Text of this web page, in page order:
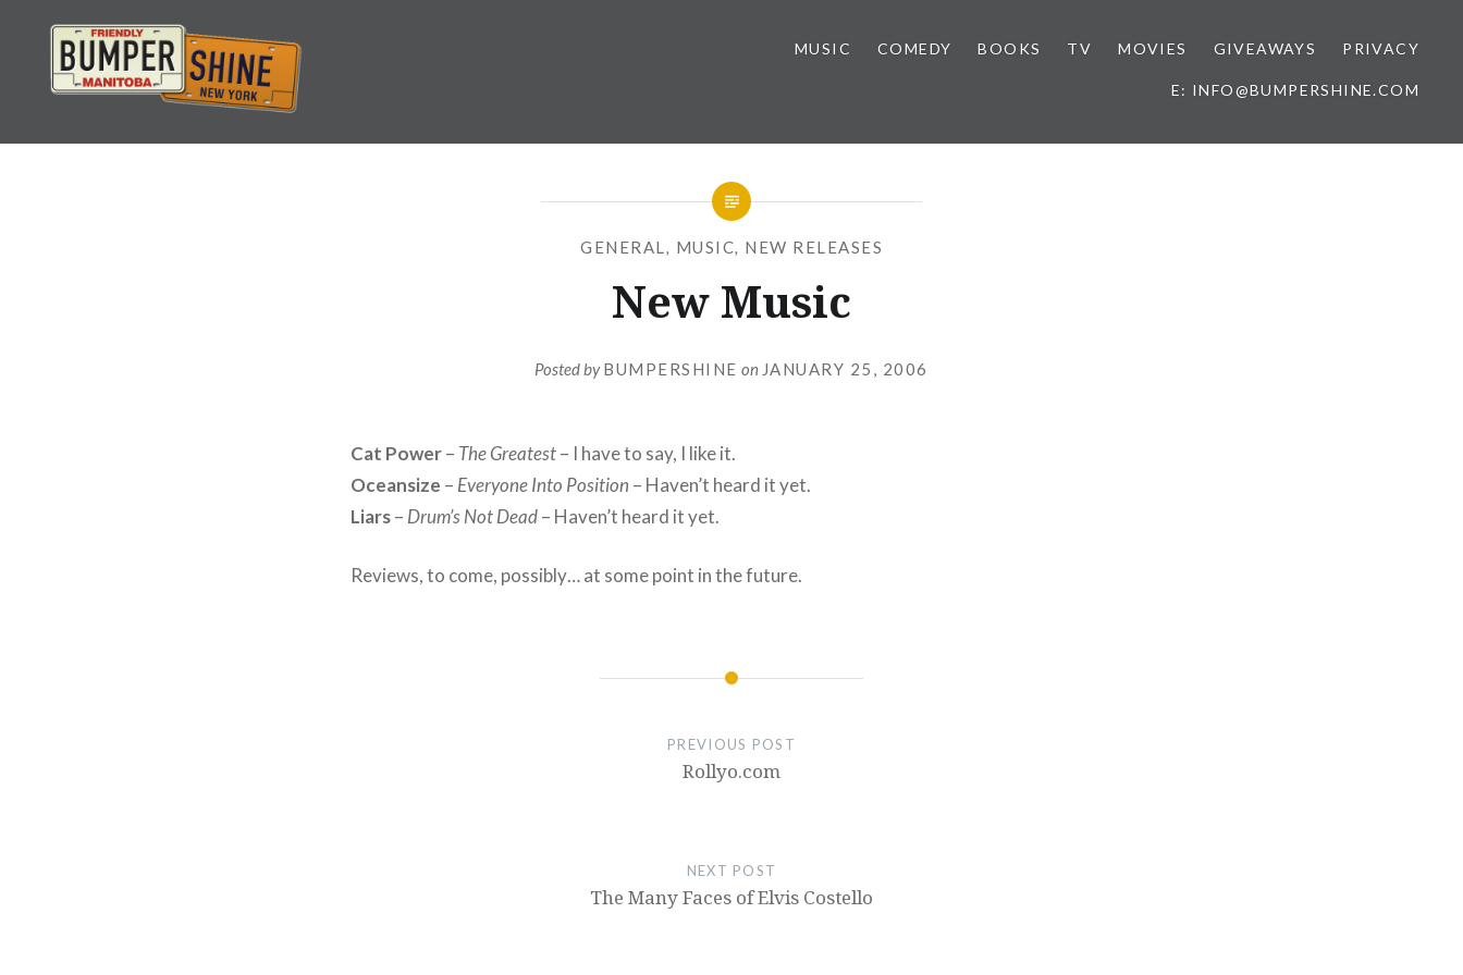
content
Bumpershine.com
MUSIC COMEDY BOOKS TV MOVIES GIVEAWAYS PRIVACY
E: INFO@BUMPERSHINE.COM
GENERAL, MUSIC, NEW RELEASES
New Music
Posted byBUMPERSHINE on JANUARY 25, 2006
Cat Power– The Greatest– I have to say, I like it.
Oceansize – Everyone Into Position – Haven’t heard it yet.
Liars– Drum’s Not Dead– Haven’t heard it yet.
Reviews, to come, possibly… at some point in the future.
PREVIOUS POST
Rollyo.com
NEXT POST
The Many Faces of Elvis Costello